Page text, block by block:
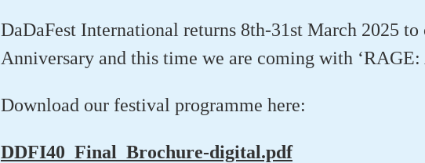
DaDaFest International returns 8th-31st March 2025 to
Anniversary and this time we are coming with ‘RAGE:
Download our festival programme here:
DDFI40_Final_Brochure-digital.pdf